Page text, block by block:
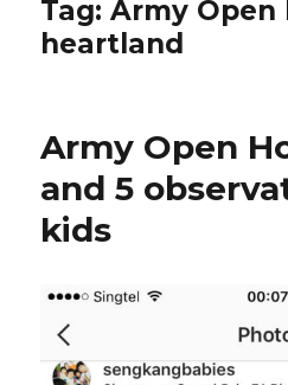
Tag:Army Open
heartland
Army Open
and 5
kids